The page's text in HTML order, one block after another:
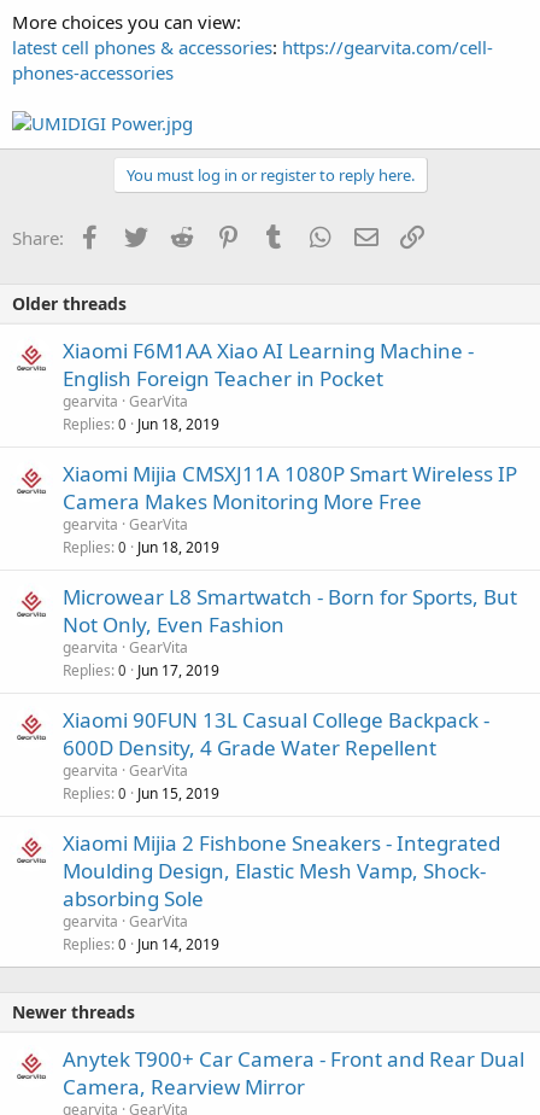
More choices you can view:
latest cell phones & accessories: https://gearvita.com/cell-
phones-accessories
You must log in or register to reply here.
Share: Facebook
Twitter Reddit PinterestTumblr WhatsApp
Email
Older threads
Xiaomi F6M1AA Xiao AI Learning Machine -
English Foreign Teacher in Pocket
gearvita GearVita
Replies 0 Jun 18, 2019
Xiaomi Mijia CMSXJ11A 1080P Smart Wireless IP
Camera Makes Monitoring More Free
gearvita GearVita
Replies 0 Jun 18, 2019
Microwear L8 Smartwatch - Born for Sports, But
Not Only, Even Fashion
gearvita GearVita
Replies 0 Jun 17, 2019
Xiaomi 90FUN 13L Casual College Backpack -
600D Density, 4 Grade Water Repellent
gearvita GearVita
Replies 0 Jun 15, 2019
Xiaomi Mijia 2 Fishbone Sneakers - Integrated
Moulding Design, Elastic Mesh Vamp, Shock-
absorbing Sole
gearvita GearVita
Replies 0 Jun 14, 2019
Newer threads
Anytek T900+ Car Camera - Front and Rear Dual
Camera, Rearview Mirror
gearvita GearVita